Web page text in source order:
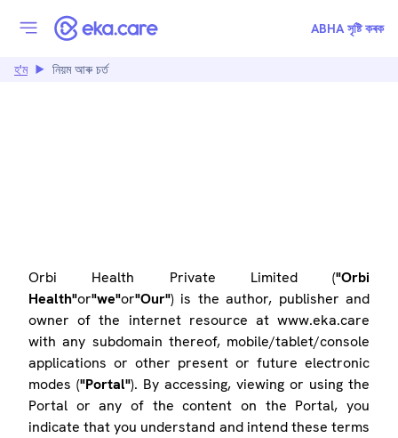
ABHA সৃষ্টি কৰক
হ'ম নিয়ম আৰু চৰ্ত
Orbi Health Private Limited ("Orbi
Health"or"we"or"Our") is the author, publisher and
owner of the internet resource at www.eka.care
with any subdomain thereof, mobile/tablet/console
applications or other present or future electronic
modes ("Portal"). By accessing, viewing or using the
Portal or any of the content on the Portal, you
indicate that you understand and intend these terms